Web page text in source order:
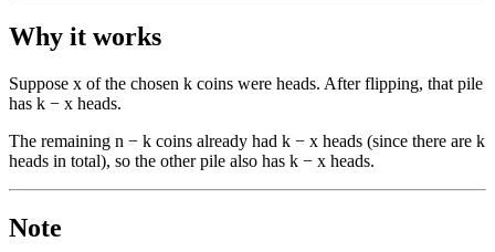
Why it works
Suppose x of the chosen k coins were heads. After flipping, that pile
has k − x heads.
The remaining n − k coins already had k − x heads (since there are k
heads in total), so the other pile also has k − x heads.
Note